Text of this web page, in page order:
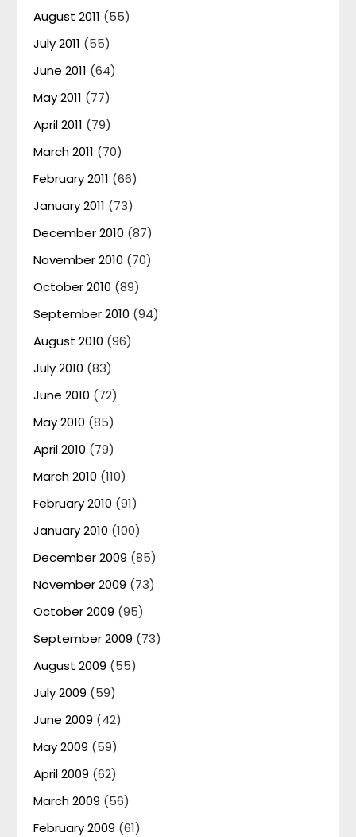
August 2011 (55)
July 2011 (55)
June 2011 (64)
May 2011 (77)
April 2011 (79)
March 2011 (70)
February 2011 (66)
January 2011 (73)
December 2010 (87)
November 2010 (70)
October 2010 (89)
September 2010 (94)
August 2010 (96)
July 2010 (83)
June 2010 (72)
May 2010 (85)
April 2010 (79)
March 2010 (110)
February 2010 (91)
January 2010 (100)
December 2009 (85)
November 2009 (73)
October 2009 (95)
September 2009 (73)
August 2009 (55)
July 2009 (59)
June 2009 (42)
May 2009 (59)
April 2009 (62)
March 2009 (56)
February 2009 (61)